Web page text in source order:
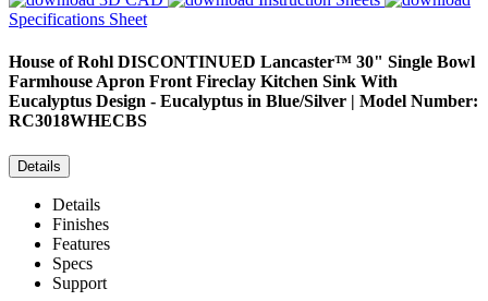
Specifications Sheet
House of Rohl DISCONTINUED Lancaster™ 30" Single Bowl
Farmhouse Apron Front Fireclay Kitchen Sink With
Eucalyptus Design - Eucalyptus in Blue/Silver | Model Number:
RC3018WHECBS
Details
Details
Finishes
Features
Specs
Support